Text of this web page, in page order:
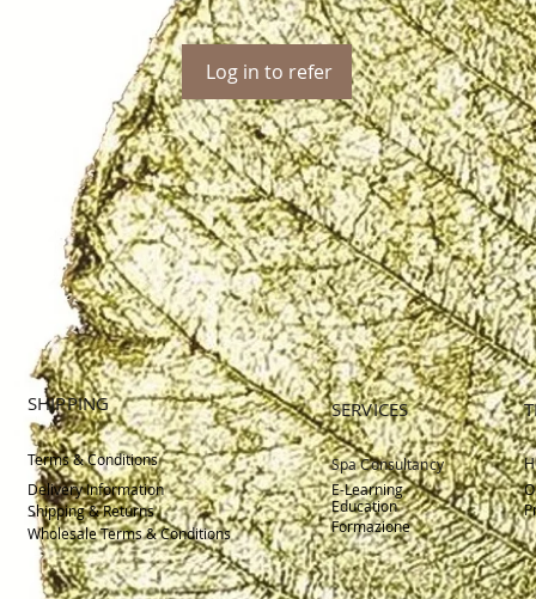
Log in to refer
SERVICES
SHIPPING
Terms & Conditions
Spa Consultancy
DeliveryInformation
E-Learning
Education
Formazione
Shipping & Returns
Wholesale Terms & Conditions